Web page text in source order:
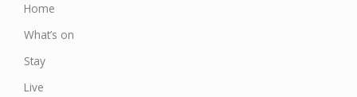
Home
What’s on
Stay
Live